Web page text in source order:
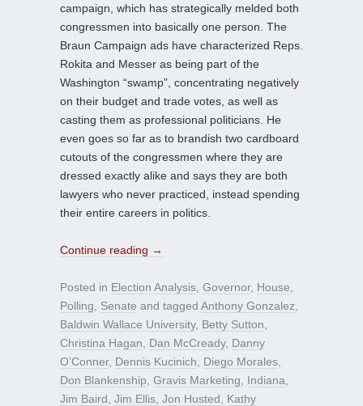
campaign, which has strategically melded both
congressmen into basically one person. The
Braun Campaign ads have characterized Reps.
Rokita and Messer as being part of the
Washington “swamp”, concentrating negatively
on their budget and trade votes, as well as
casting them as professional politicians. He
even goes so far as to brandish two cardboard
cutouts of the congressmen where they are
dressed exactly alike and says they are both
lawyers who never practiced, instead spending
their entire careers in politics.
Continue reading →
Posted in Election Analysis Governor, House
Polling
Senate and tagged Anthony Gonzalez
Baldwin Wallace University, Betty Sutton
Christina Hagan
Dan McCready, Danny
O’Conner, Dennis Kucinich Diego Morales
Don Blankenship Gravis Marketing Indiana
Jim Baird Jim Ellis Jon Husted
Kathy